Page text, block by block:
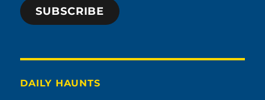
SUBSCRIBE
DAILY HAUNTS